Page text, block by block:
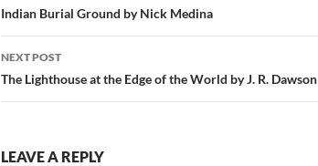
navigation
Indian Burial Ground by Nick Medina
NEXT POST
The Lighthouse at the Edge of the World by J. R. Dawson
LEAVE A REPLY